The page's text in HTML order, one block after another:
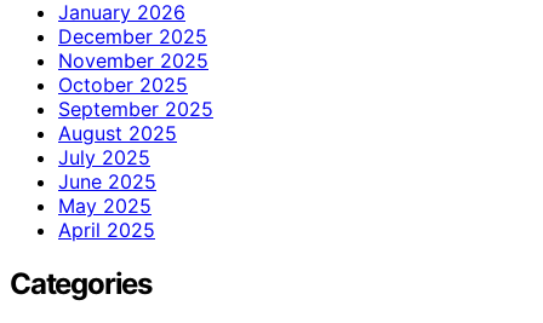
January 2026
December 2025
November 2025
October 2025
September 2025
August 2025
July 2025
June 2025
May 2025
April 2025
Categories